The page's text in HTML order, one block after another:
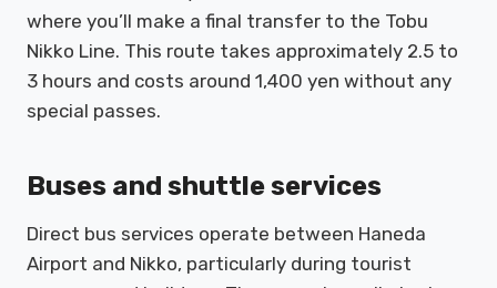
where you’ll make a final transfer to the Tobu
Nikko Line. This route takes approximately 2.5 to
3 hours and costs around 1,400 yen without any
special passes.
Buses and shuttle services
Direct bus services operate between Haneda
Airport and Nikko, particularly during tourist